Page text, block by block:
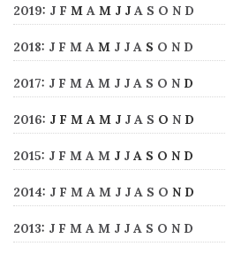
2019: J F M A M J J A S O N D
2018: J F M A M J J A S O N D
2017: J F M A M J J A S O N D
2016: J F M A M J J A S O N D
2015: J F M A M J J A S O N D
2014: J F M A M J J A S O N D
2013: J F M A M J J A S O N D